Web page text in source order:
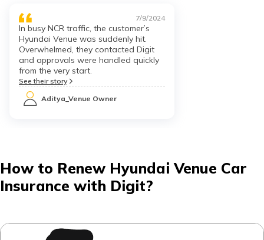
7/9/2024
In busy NCR traffic, the customer’s
Hyundai Venue was suddenly hit.
Overwhelmed, they contacted Digit
and approvals were handled quickly
from the very start.
See their story
Aditya_Venue Owner
How to Renew Hyundai Venue Car
Insurance with Digit?